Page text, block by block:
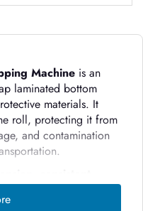
Machine is an
laminated bottom
materials. It
roll, protecting it from
and contamination
, which
Paper